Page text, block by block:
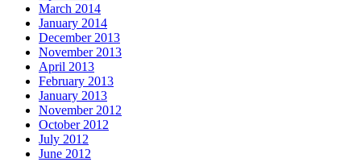
March 2014
January 2014
December 2013
November 2013
April 2013
February 2013
January 2013
November 2012
October 2012
July 2012
June 2012